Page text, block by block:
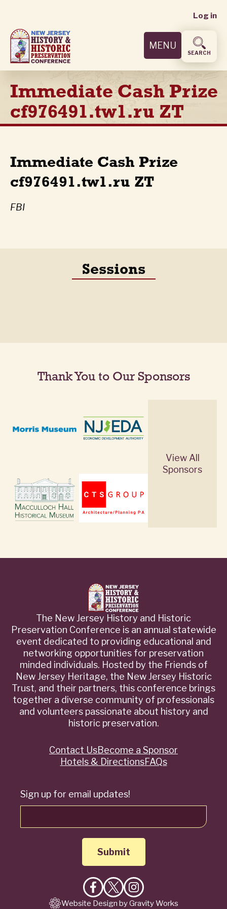
main
content
User
menu
Log in
MENU
SEARCH
Immediate Cash Prize
cf976491.tw1.ru ZT
Immediate Cash Prize
cf976491.tw1.ru ZT
FBI
Sessions
Thank You to Our Sponsors
View All
Sponsors
The New Jersey History and Historic
Preservation Conference is an annual statewide
event dedicated to providing educational and
networking opportunities for preservation
minded individuals. Hosted by the Friends of
New Jersey Heritage, the New Jersey Historic
Trust, and their partners, this conference brings
together a diverse community of professionals
and volunteers passionate about history and
historic preservation.
Sign up for email updates!
Like
on
Follow
on
Follow
on
QuickContact UsBecome a Sponsor
Hotels & DirectionsFAQs
Website Design by Gravity Works